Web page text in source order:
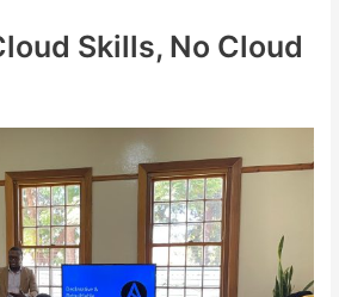
Skills, No Cloud